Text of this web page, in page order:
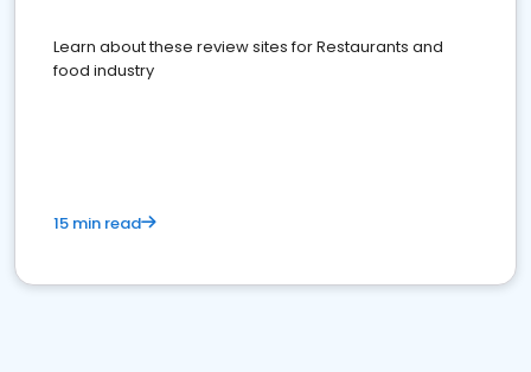
Learn about these review sites for Restaurants and
food industry
15 min read